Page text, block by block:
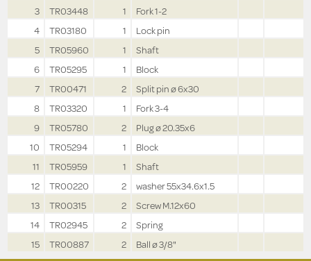
3
TR03448 1
Fork 1-2
4
TR03180 1
Lock pin
5
TR05960 1
Shaft
6
TR05295 1
Block
7
TR00471 2
Split pin ø 6x30
8
TR03320 1
Fork 3-4
9
TR05780 2
Plug ø 20.35x6
10
TR05294 1
Block
11
TR05959 1
Shaft
12
TR00220 2
washer 55x34.6x1.5
13
TR00315 2
Screw M.12x60
14
TR02945 2
Spring
15
TR00887 2 Ball ø 3/8"